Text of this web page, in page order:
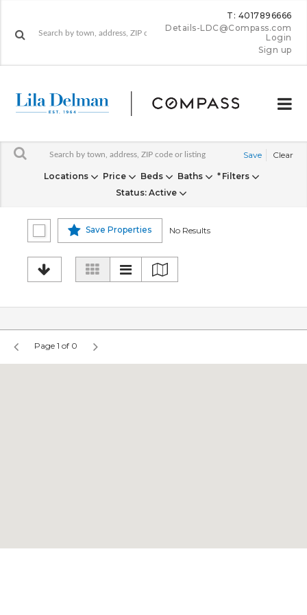
T: 4017896666
Details-LDC@Compass.com
Login
Sign up
Save Clear
Locations Price Beds Baths
Filters
Status: Active
Save Properties No Results
Page 1 of 0